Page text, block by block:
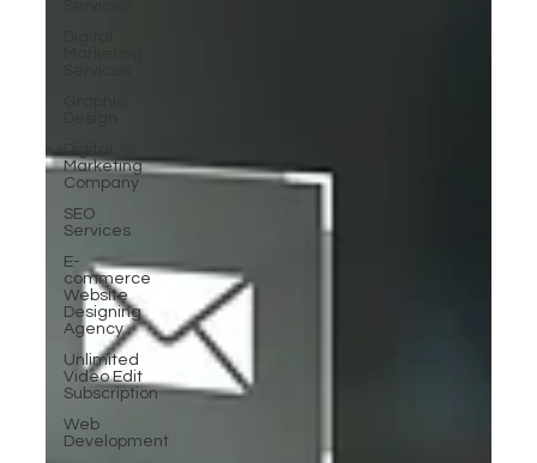
Marketing
Company
SEO
Services
E-
commerce
Website
Designing
Agency
Unlimited
Video Edit
Subscription
Web
Development